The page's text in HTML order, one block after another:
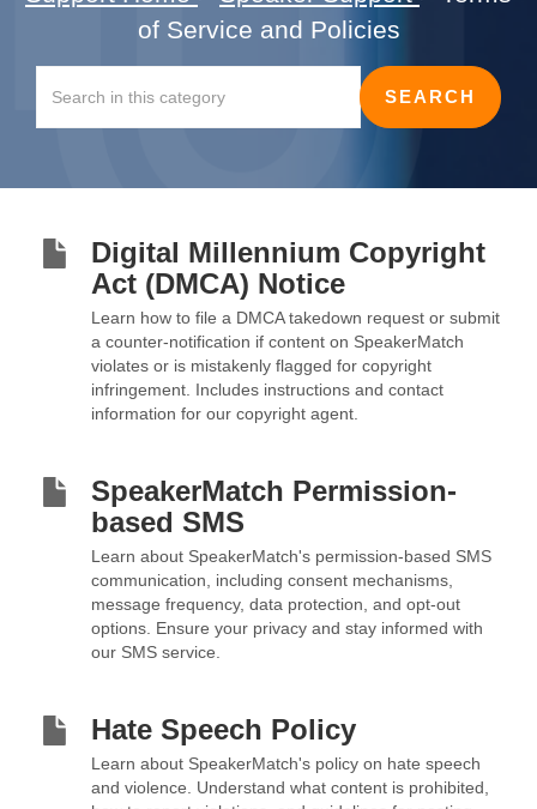
of Service and Policies
Digital Millennium Copyright
Act (DMCA) Notice
Learn how to file a DMCA takedown request or submit
a counter-notification if content on SpeakerMatch
violates or is mistakenly flagged for copyright
infringement. Includes instructions and contact
information for our copyright agent.
SpeakerMatch Permission-
based SMS
Learn about SpeakerMatch's permission-based SMS
communication, including consent mechanisms,
message frequency, data protection, and opt-out
options. Ensure your privacy and stay informed with
our SMS service.
Hate Speech Policy
Learn about SpeakerMatch's policy on hate speech
and violence. Understand what content is prohibited,